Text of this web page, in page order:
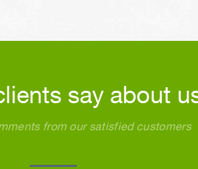
say about
from our satisfied customers